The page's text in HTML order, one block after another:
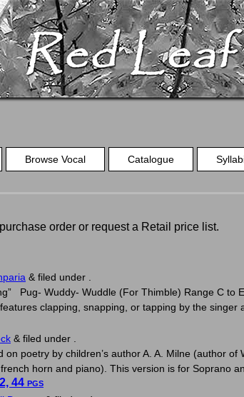
Browse Vocal Catalogue
order or request a Retail price list.
& filed under .
Pug- Wuddy- Wuddle (For Thimble) Range C to
clapping, snapping, or tapping by the singer
& filed under .
poetry by children’s author A. A. Milne (author
horn and piano). This version is for Soprano
44 pgs